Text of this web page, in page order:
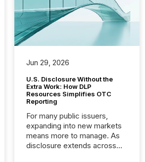
Jun 29, 2026
U.S. Disclosure Without the
Extra Work: How DLP
Resources Simplifies OTC
Reporting
For many public issuers,
expanding into new markets
means more to manage. As
disclosure extends across